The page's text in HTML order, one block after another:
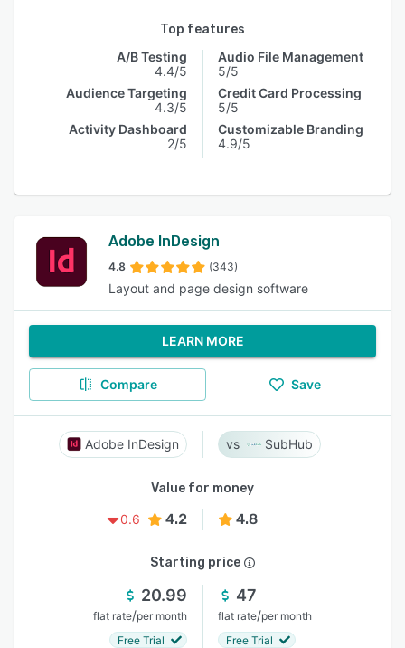
Top features
A/B Testing
4.4/5
Audience Targeting
4.3/5
Activity Dashboard
2/5
Audio File Management
5/5
Credit Card Processing
5/5
Customizable Branding
4.9/5
Adobe InDesign
4.8 (343)
Layout and page design software
LEARN MORE
Compare Save
Adobe InDesign SubHub
Value for money
0.6
4.2 4.8
Starting price
20.99
flat rate/per month
Free Trial
47
flat rate/per month
Free Trial